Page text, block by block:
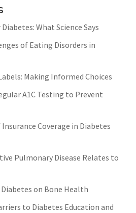
What Science Says
of Eating Disorders in
Making Informed Choices
A1C Testing to Prevent
Coverage in Diabetes
Pulmonary Disease Relates to
on Bone Health
to Diabetes Education and